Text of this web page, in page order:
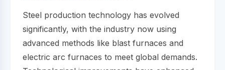
Steel production technology has evolved
significantly, with the industry now using
advanced methods like blast furnaces and
electric arc furnaces to meet global demands.